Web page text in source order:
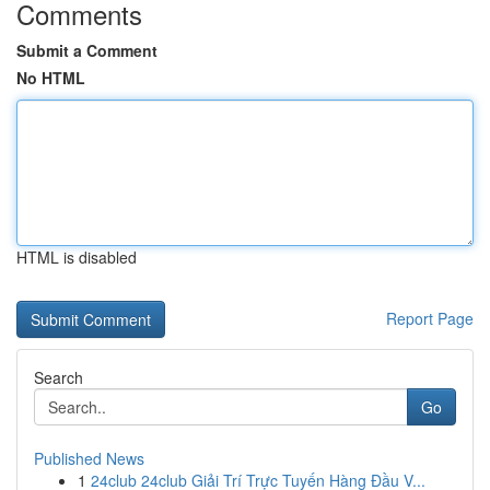
Comments
Submit a Comment
No HTML
HTML is disabled
Report Page
Search
Go
Published News
1 24club 24club Giải Trí Trực Tuyến Hàng Đầu V...